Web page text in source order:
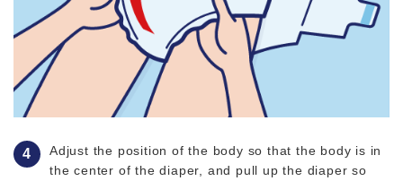
Adjust the position of the body so that the body is in
the center of the diaper, and pull up the diaper so